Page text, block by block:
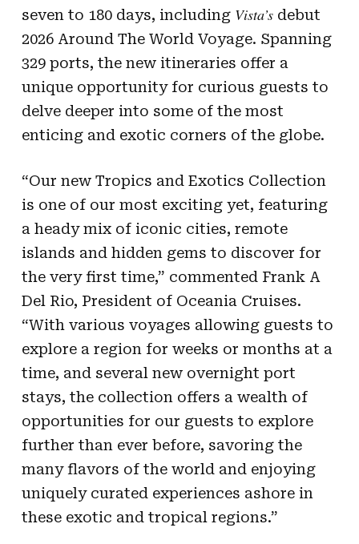
seven to 180 days, including Vista’sdebut
2026 Around The World Voyage. Spanning
329 ports, the new itineraries offer a
unique opportunity for curious guests to
delve deeper into some of the most
enticing and exotic corners of the globe.
“Our new Tropics and Exotics Collection
is one of our most exciting yet, featuring
a heady mix of iconic cities, remote
islands and hidden gems to discover for
the very first time,” commented Frank A
Del Rio, President of Oceania Cruises.
“With various voyages allowing guests to
explore a region for weeks or months at a
time, and several new overnight port
stays, the collection offers a wealth of
opportunities for our guests to explore
further than ever before, savoring the
many flavors of the world and enjoying
uniquely curated experiences ashore in
these exotic and tropical regions.”